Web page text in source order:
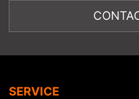
SERVICE